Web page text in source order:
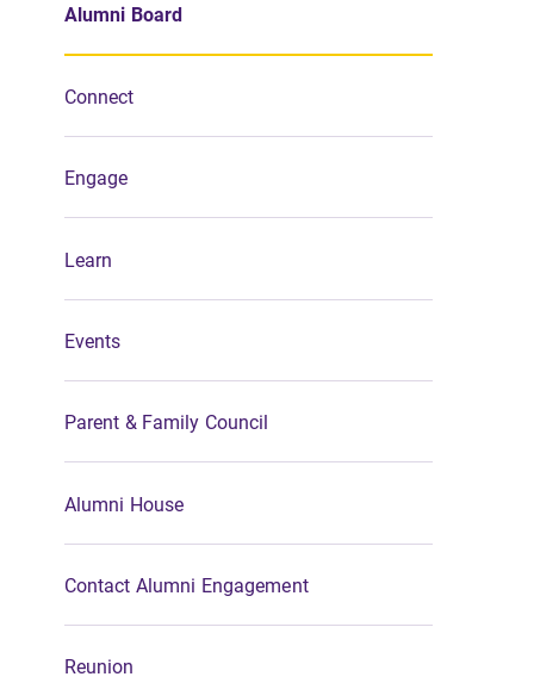
Alumni Board
Connect
Engage
Learn
Events
Parent & Family Council
Alumni House
Contact Alumni Engagement
Reunion